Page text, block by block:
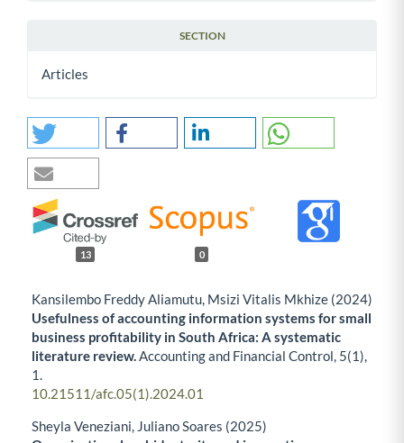
SECTION
Articles
13 0
Kansilembo Freddy Aliamutu, Msizi Vitalis Mkhize (2024)
Usefulness of accounting information systems for small
business profitability in South Africa: A systematic
literature review.Accounting and Financial Control, 5(1),
1.
10.21511/afc.05(1).2024.01
Sheyla Veneziani, Juliano Soares (2025)